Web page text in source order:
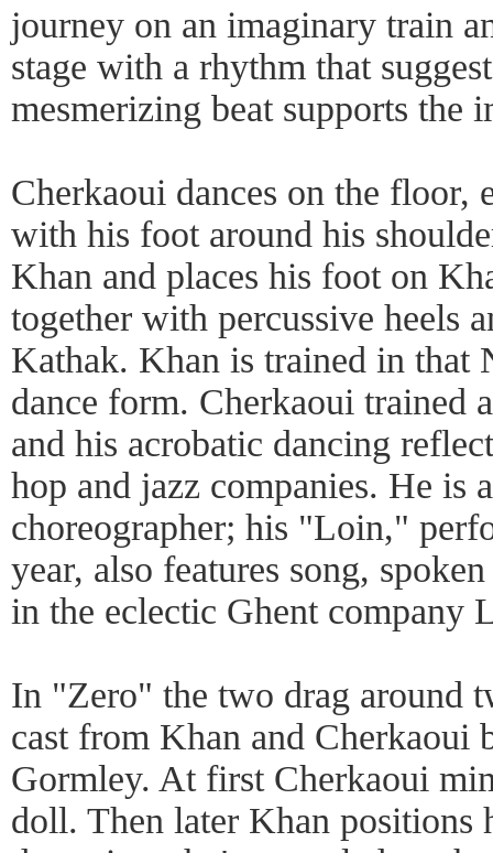
journey on an imaginary train
stage with a rhythm that
mesmerizing beat supports the
Cherkaoui dances on the floor,
with his foot around his
Khan and places his foot on
together with percussive heels
Kathak. Khan is trained in that
dance form. Cherkaoui trained
and his acrobatic dancing
hop and jazz companies. He is
choreographer; his "Loin,"
year, also features song,
in the eclectic Ghent company
In "Zero" the two drag around
cast from Khan and
Gormley. At first Cherkaoui
doll. Then later Khan positions